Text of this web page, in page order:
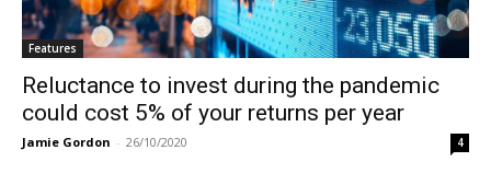
Features
Reluctance to invest during the pandemic
could cost 5% of your returns per year
Jamie Gordon - 26/10/2020 4